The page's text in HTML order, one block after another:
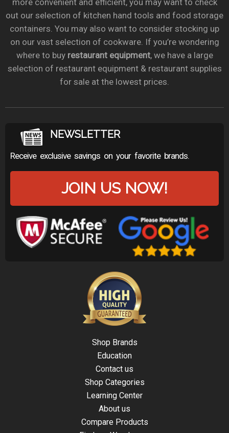
more convenient and efficient, you may want to check
out our selection of kitchen hand tools and food storage
containers. You may also want to consider stocking up
on our vast selection of cookware. If you’re wondering
where to buy restaurant equipment, we have a large
selection of restaurant equipment & restaurant supplies
for sale at the lowest prices.
NEWSLETTER
Receive exclusive savings on your favorite brands.
JOIN US NOW!
Shop Brands
Education
Contact us
Shop Categories
Learning Center
About us
Compare Products